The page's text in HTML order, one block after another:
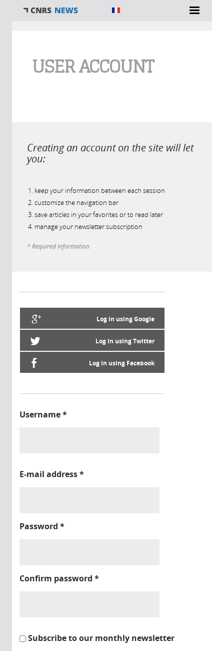
USER ACCOUNT
Creating an account on the site will let
you:
keep your information between each session
customize the navigation bar
save articles in your favorites or to read later
manage your newsletter subscription
* Required information
Log in using Google
Log in using Twitter
Log in using Facebook
Username*
E-mail address*
Password *
Confirm password *
Subscribe to our monthly newsletter